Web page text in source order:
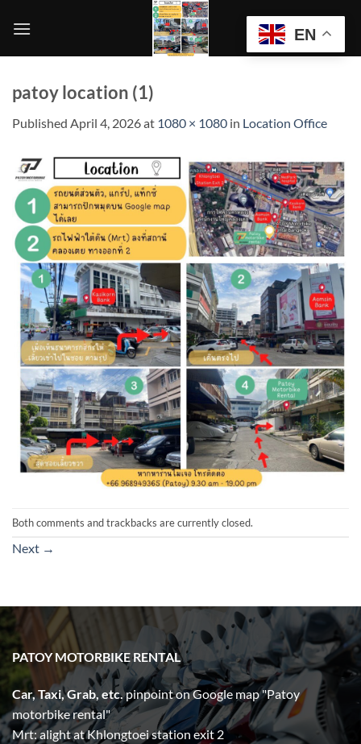
patoy location (1)
Published April 4, 2026at 1080 × 1080 in Location Office
Both comments and trackbacks are currently closed.
Next →
PATOY MOTORBIKE RENTAL
Car, Taxi, Grab, etc.pinpoint on Google map "Patoy
motorbike rental"
Mrt: alight at Khlongtoei station exit 2
EN